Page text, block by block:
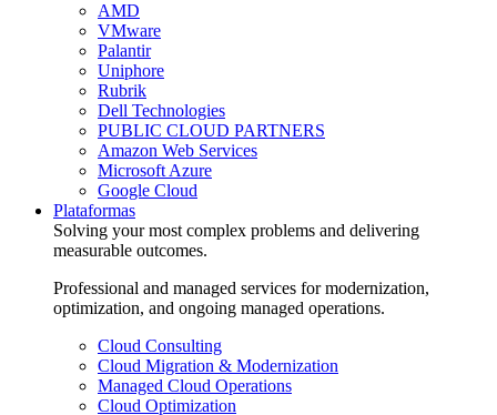
AMD
VMware
Palantir
Uniphore
Rubrik
Dell Technologies
PUBLIC CLOUD PARTNERS
Amazon Web Services
Microsoft Azure
Google Cloud
Plataformas
Solving your most complex problems and delivering
measurable outcomes.
Professional and managed services for modernization,
optimization, and ongoing managed operations.
Cloud Consulting
Cloud Migration & Modernization
Managed Cloud Operations
Cloud Optimization